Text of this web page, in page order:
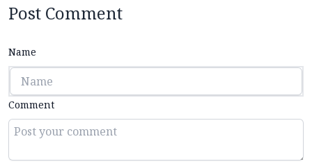
Post Comment
Name
Comment